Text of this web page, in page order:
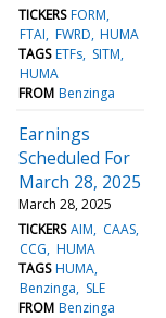
TICKERS FORM
FTAI FWRD HUMA
TAGS ETFs SITM
HUMA
FROM Benzinga
Earnings
Scheduled For
March 28, 2025
March 28, 2025
TICKERS AIM
CAAS
CCG HUMA
TAGS HUMA
Benzinga
SLE
FROM Benzinga